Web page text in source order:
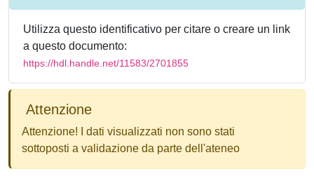
Utilizza questo identificativo per citare o creare un link
a questo documento:
https://hdl.handle.net/11583/2701855
Attenzione
Attenzione! I dati visualizzati non sono stati
sottoposti a validazione da parte dell'ateneo